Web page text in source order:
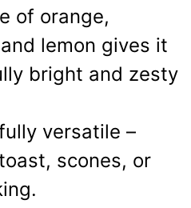
of orange,
lemon gives it
bright and zesty
versatile –
scones, or